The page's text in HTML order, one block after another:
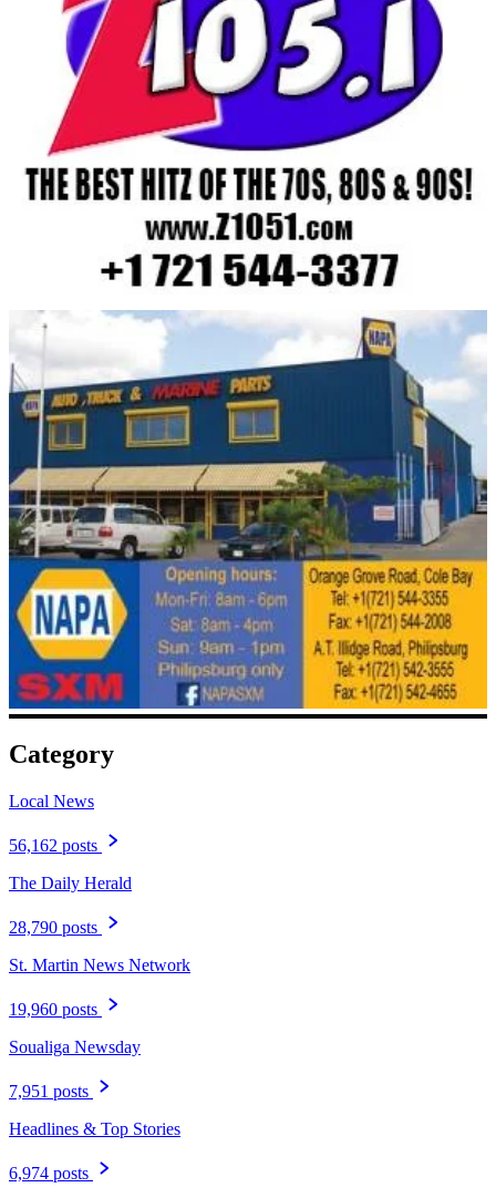
Category
Local News
56,162 posts
The Daily Herald
28,790 posts
St. Martin News Network
19,960 posts
Soualiga Newsday
7,951 posts
Headlines & Top Stories
6,974 posts